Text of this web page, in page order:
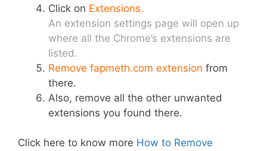
Click on Extensions.
An extension settings page will open up
where all the Chrome’s extensions are
listed.
Remove fapmeth.com extension from
there.
Also, remove all the other unwanted
extensions you found there.
Click here to know more How to Remove